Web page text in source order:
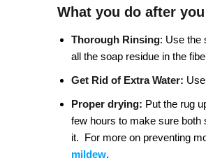
What you do after
Thorough Rinsing: Use the
all the soap residue in the
Get Rid of Extra Water:
Proper drying: Put the rug
few hours to make sure both
it. For more on preventing
mildew.